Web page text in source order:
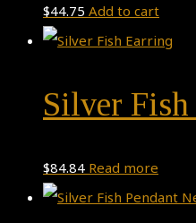
$44.75 Add to cart
Silver
$84.84 Read more